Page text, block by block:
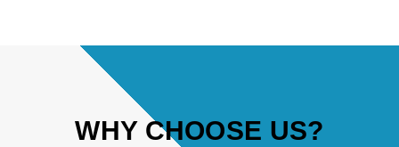
WHY CHOOSE US?